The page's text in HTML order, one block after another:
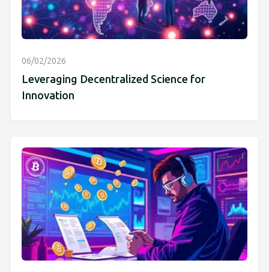
06/02/2026
Leveraging Decentralized Science for
Innovation